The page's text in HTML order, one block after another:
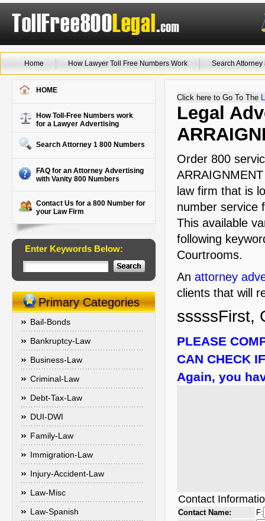
Home How Lawyer Toll Free Numbers Work Search
HOME
How Toll-Free Numbers work
for a Lawyer Advertising
Search Attorney 1 800 Numbers
FAQ for an Attorney Advertising
with Vanity 800 Numbers
Contact Us for a 800 Number for
your Law Firm
Enter Keywords Below:
Primary Categories
Bail-Bonds
Bankruptcy-Law
Business-Law
Criminal-Law
Debt-Tax-Law
DUI-DWI
Family-Law
Immigration-Law
Injury-Accident-Law
Law-Misc
Law-Spanish
Click here to Go To The
Legal
Order 800
law firm that is
number service
This available
following
Courtrooms.
An attorney
clients that will
sssssFirst,
PLEASE
CAN CHECK
Again, you
Contact
Contact Name:
F: